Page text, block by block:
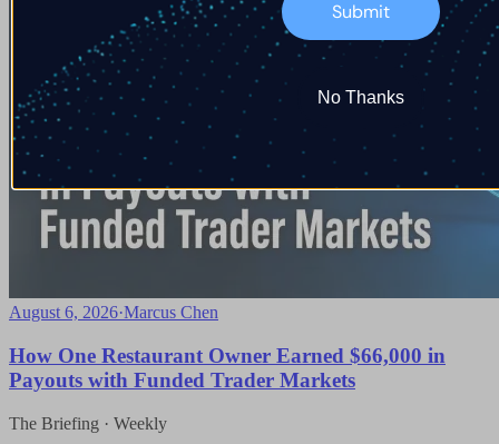
August 6, 2026·Marcus Chen
How One Restaurant Owner Earned $66,000 in
Payouts with Funded Trader Markets
The Briefing · Weekly
Submit
No Thanks